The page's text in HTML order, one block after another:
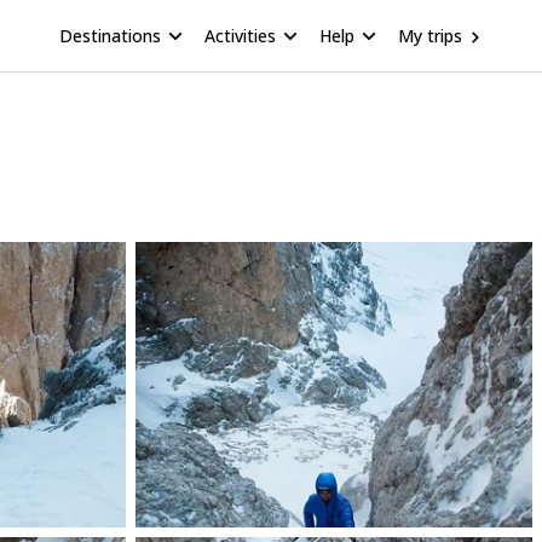
Destinations Activities Help My trips